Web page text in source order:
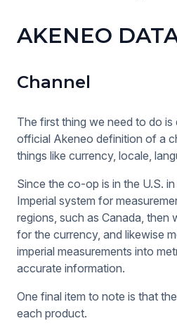
AKENEO
Channel
The first thing we need to do
official Akeneo definition of a
things like currency, locale,
Since the co-op is in the U.S.
Imperial system for
regions, such as Canada, then
for the currency, and likewise
imperial measurements into
accurate information.
One final item to note is that
each product.